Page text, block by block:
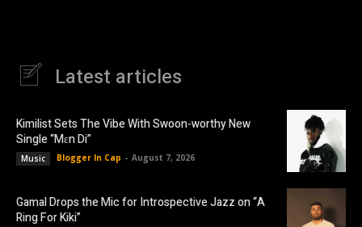
Latest articles
Kimilist Sets The Vibe With Swoon-worthy New
Single “Mɛn Di”
Music Blogger In Cap - August 7, 2026
Gamal Drops the Mic for Introspective Jazz on “A
Ring For Kiki”